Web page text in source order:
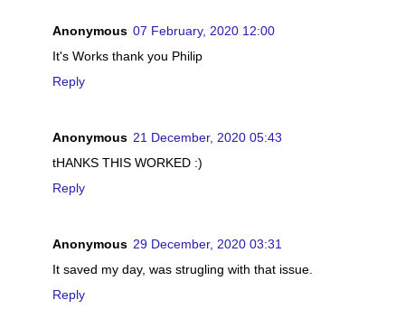
Anonymous 07 February, 2020 12:00
It's Works thank you Philip
Reply
Anonymous 21 December, 2020 05:43
tHANKS THIS WORKED :)
Reply
Anonymous 29 December, 2020 03:31
It saved my day, was strugling with that issue.
Reply